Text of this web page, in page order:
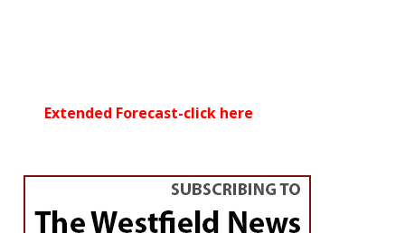
Extended Forecast-click here